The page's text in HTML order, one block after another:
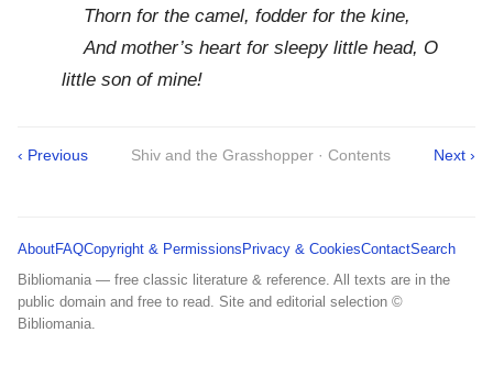
Thorn for the camel, fodder for the kine,
And mother’s heart for sleepy little head, O
little son of mine!
‹ Previous Shiv and the Grasshopper · Contents Next ›
AboutFAQCopyright & Permissions Privacy & CookiesContactSearch
Bibliomania — free classic literature & reference. All texts are in the
public domain and free to read. Site and editorial selection ©
Bibliomania.